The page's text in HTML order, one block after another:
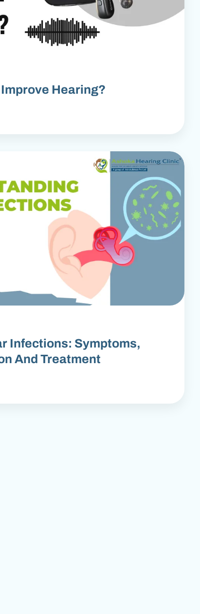
Hearing?
Infections: Symptoms,
And Treatment